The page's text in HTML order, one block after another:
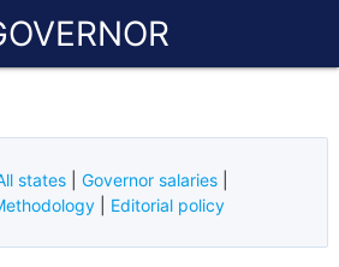
states| Governor salaries|
| Editorial policy